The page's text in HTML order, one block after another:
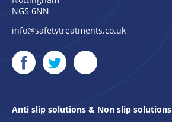
NG5 6NN
info@safetytreatments.co.uk
Anti slip solutions & Non slip solutions